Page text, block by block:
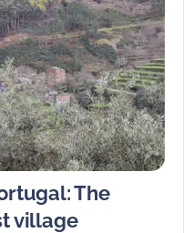
The
village